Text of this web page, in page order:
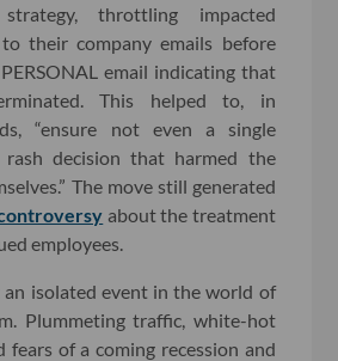
throttling impacted
their company emails before
email indicating that
This helped to, in
“ensure not even a single
rash decision that harmed the
The move still generated
about the treatment
employees.
an isolated event in the world of
Plummeting traffic, white-hot
fears of a coming recession and